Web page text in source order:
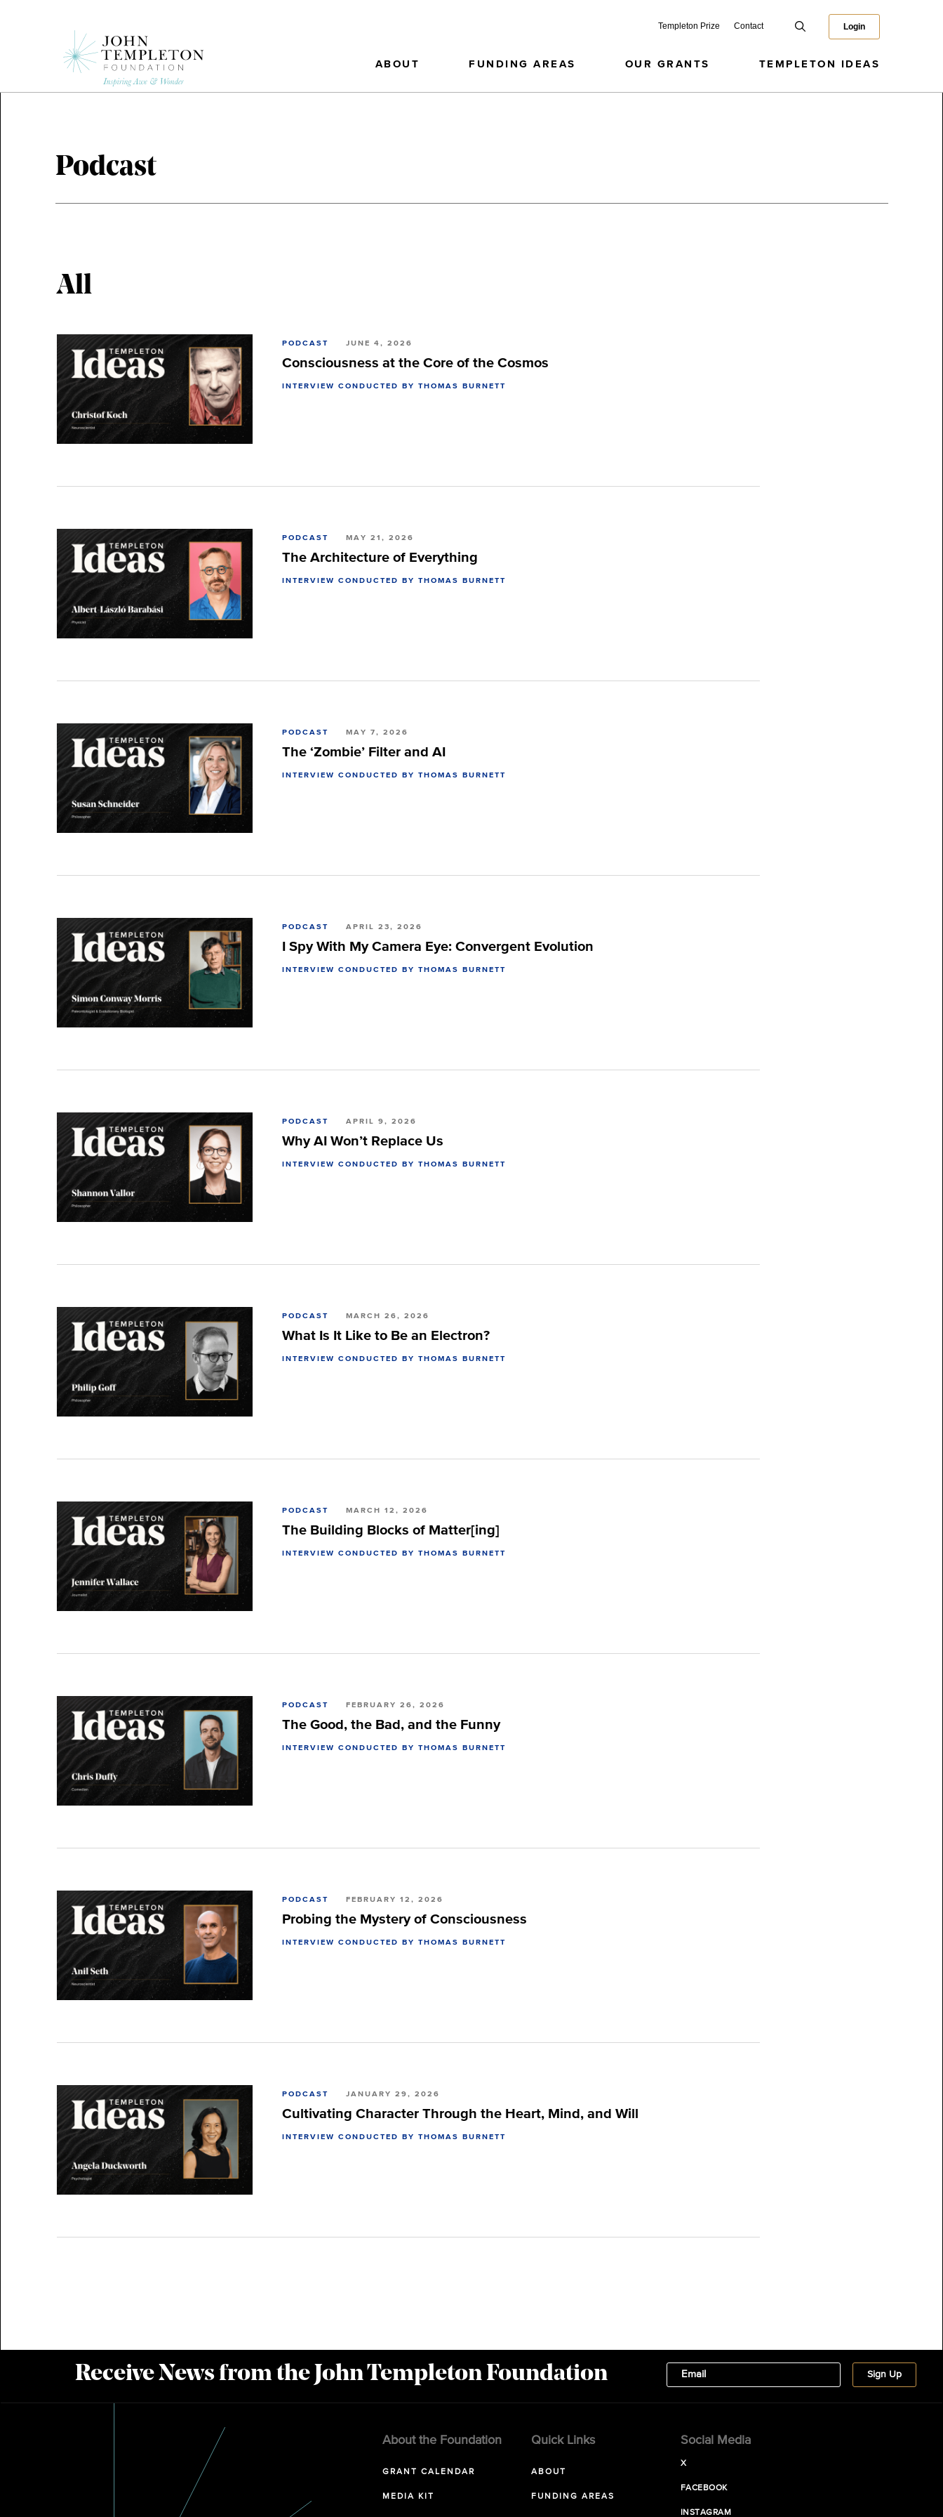
Templeton Prize Contact Login
ABOUT FUNDING AREAS OUR GRANTS TEMPLETON IDEAS
Podcast
All
PODCAST JUNE 4, 2026
Consciousness at the Core of the Cosmos
INTERVIEW CONDUCTED BY THOMAS BURNETT
PODCAST MAY 21, 2026
The Architecture of Everything
INTERVIEW CONDUCTED BY THOMAS BURNETT
PODCAST MAY 7, 2026
The ‘Zombie’ Filter and AI
INTERVIEW CONDUCTED BY THOMAS BURNETT
PODCAST APRIL 23, 2026
I Spy With My Camera Eye: Convergent Evolution
INTERVIEW CONDUCTED BY THOMAS BURNETT
PODCAST APRIL 9, 2026
Why AI Won’t Replace Us
INTERVIEW CONDUCTED BY THOMAS BURNETT
PODCAST MARCH 26, 2026
What Is It Like to Be an Electron?
INTERVIEW CONDUCTED BY THOMAS BURNETT
PODCAST MARCH 12, 2026
The Building Blocks of Matter[ing]
INTERVIEW CONDUCTED BY THOMAS BURNETT
PODCAST FEBRUARY 26, 2026
The Good, the Bad, and the Funny
INTERVIEW CONDUCTED BY THOMAS BURNETT
PODCAST FEBRUARY 12, 2026
Probing the Mystery of Consciousness
INTERVIEW CONDUCTED BY THOMAS BURNETT
PODCAST JANUARY 29, 2026
Cultivating Character Through the Heart, Mind, and Will
INTERVIEW CONDUCTED BY THOMAS BURNETT
Receive News from the John Templeton Foundation
About the Foundation
GRANT CALENDAR
MEDIA KIT
Quick Links
ABOUT
FUNDING AREAS
Social Media
X
FACEBOOK
INSTAGRAM